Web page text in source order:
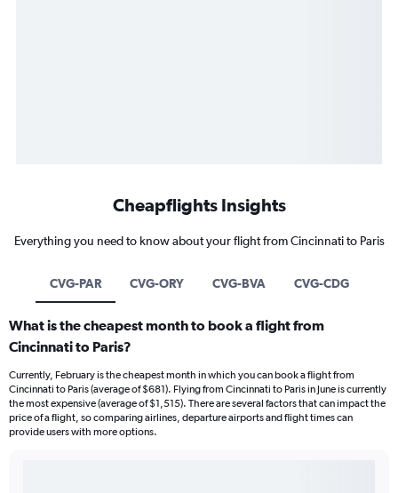
Cheapflights Insights
Everything you need to know about your flight from Cincinnati to Paris
CVG-PAR CVG-ORY CVG-BVA CVG-CDG
What is the cheapest month to book a flight from
Cincinnati to Paris?
Currently, February is the cheapest month in which you can book a flight from
Cincinnati to Paris (average of $681). Flying from Cincinnati to Paris in June is currently
the most expensive (average of $1,515). There are several factors that can impact the
price of a flight, so comparing airlines, departure airports and flight times can
provide users with more options.